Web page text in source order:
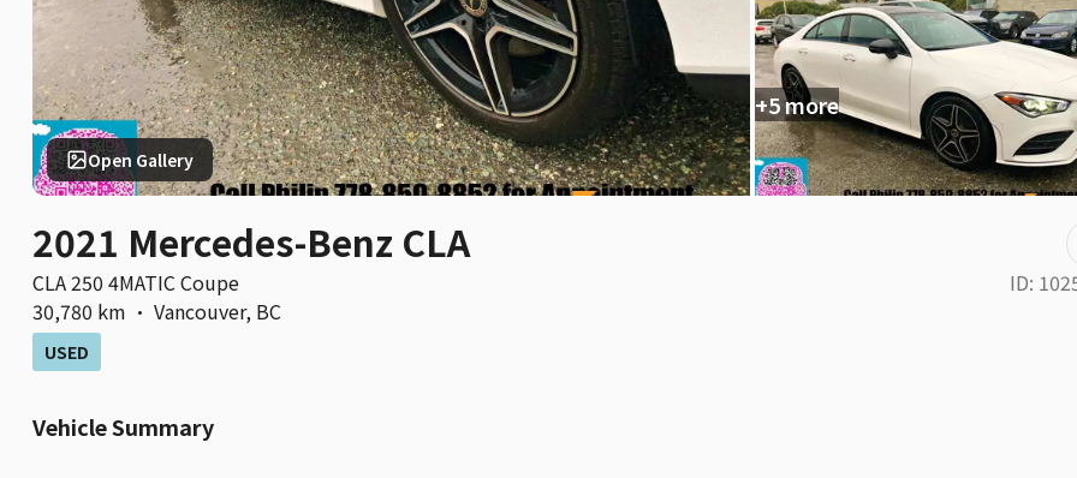
+5 more
Open Gallery
2021 Mercedes-Benz CLA
CLA 250 4MATIC Coupe ID:
30,780 km · Vancouver, BC
USED
Vehicle Summary